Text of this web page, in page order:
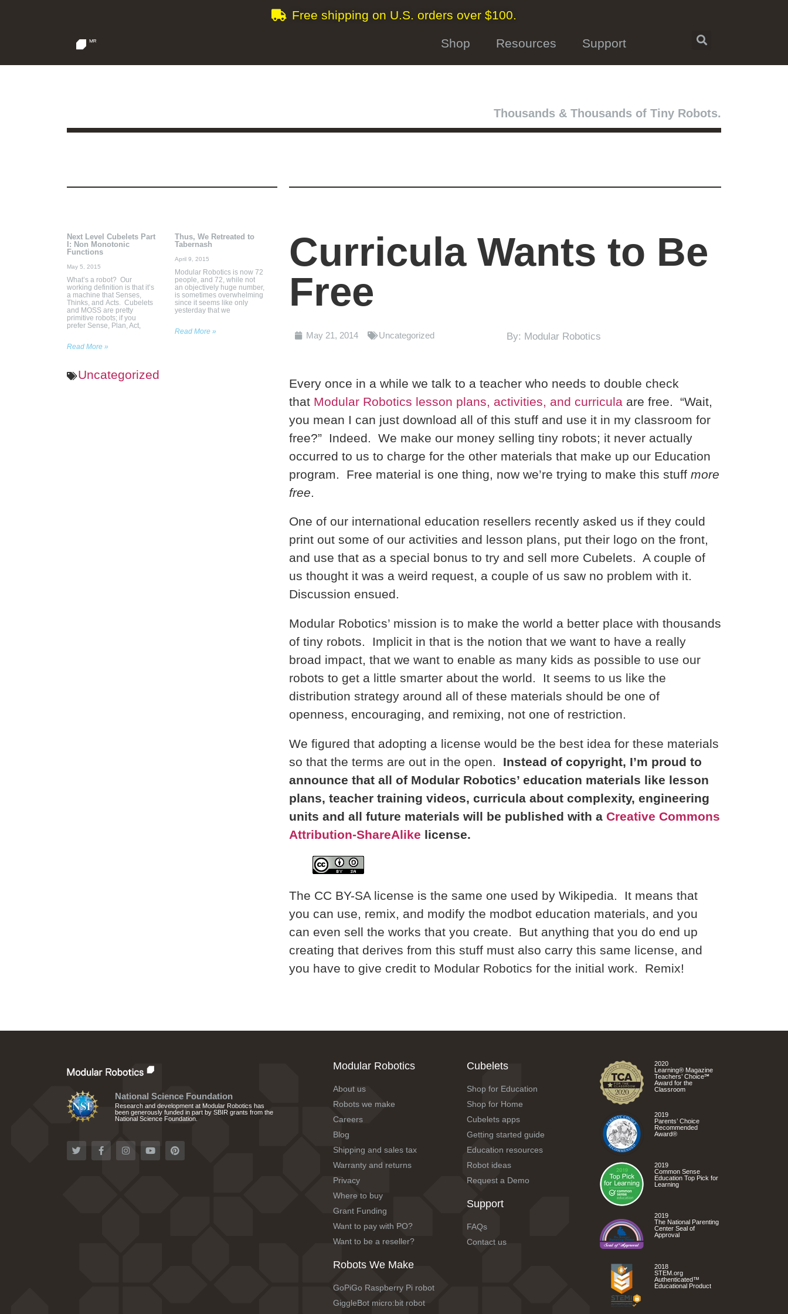
Free shipping on U.S. orders over $100.
Shop Resources Support
Thousands & Thousands of Tiny Robots.
Next Level Cubelets Part
I: Non Monotonic
Functions
May 5, 2015
What’s a robot? Our
working definition is that it’s
a machine that Senses,
Thinks, and Acts. Cubelets
and MOSS are pretty
primitive robots; if you
prefer Sense, Plan, Act,
Read More »
Thus, We Retreated to
Tabernash
April 9, 2015
Modular Robotics is now 72
people, and 72, while not
an objectively huge number,
is sometimes overwhelming
since it seems like only
yesterday that we
Read More »
Uncategorized
Curricula Wants to Be
Free
May 21, 2014 Uncategorized By: Modular Robotics
Every once in a while we talk to a teacher who needs to double check
that Modular Robotics lesson plans, activities, and curriculaare free. “Wait,
you mean I can just download all of this stuff and use it in my classroom for
free?” Indeed. We make our money selling tiny robots; it never actually
occurred to us to charge for the other materials that make up our Education
program. Free material is one thing, now we’re trying to make this stuff more
free.
One of our international education resellers recently asked us if they could
print out some of our activities and lesson plans, put their logo on the front,
and use that as a special bonus to try and sell more Cubelets. A couple of
us thought it was a weird request, a couple of us saw no problem with it.
Discussion ensued.
Modular Robotics’ mission is to make the world a better place with thousands
of tiny robots. Implicit in that is the notion that we want to have a really
broad impact, that we want to enable as many kids as possible to use our
robots to get a little smarter about the world. It seems to us like the
distribution strategy around all of these materials should be one of
openness, encouraging, and remixing, not one of restriction.
We figured that adopting a license would be the best idea for these materials
so that the terms are out in the open. Instead of copyright, I’m proud to
announce that all of Modular Robotics’ education materials like lesson
plans, teacher training videos, curricula about complexity, engineering
units and all future materials will be published with a Creative Commons
Attribution-ShareAlike license.
The CC BY-SA license is the same one used by Wikipedia. It means that
you can use, remix, and modify the modbot education materials, and you
can even sell the works that you create. But anything that you do end up
creating that derives from this stuff must also carry this same license, and
you have to give credit to Modular Robotics for the initial work. Remix!
National Science Foundation
Research and development at Modular Robotics has
been generously funded in part by SBIR grants from the
National Science Foundation.
Modular Robotics
About us
Robots we make
Careers
Blog
Shipping and sales tax
Warranty and returns
Privacy
Where to buy
Grant Funding
Want to pay with PO?
Want to be a reseller?
Robots We Make
GoPiGo Raspberry Pi robot
GiggleBot micro:bit robot
Cubelets
Shop for Education
Shop for Home
Cubelets apps
Getting started guide
Education resources
Robot ideas
Request a Demo
Support
FAQs
Contact us
2020
Learning® Magazine
Teachers’ Choice℠
Award for the
Classroom
2019
Parents’ Choice
Recommended
Award®
2019
Common Sense
Education Top Pick for
Learning
2019
The National Parenting
Center Seal of
Approval
2018
STEM.org
Authenticated™
Educational Product